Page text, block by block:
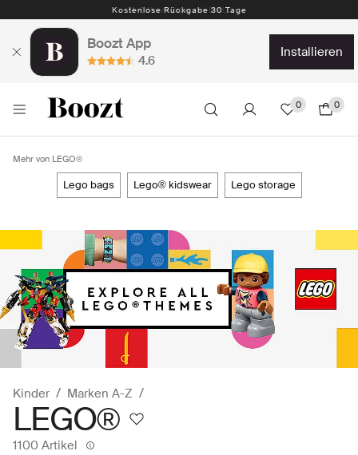
Kostenlose Rückgabe 30 Tage
Boozt App
4.6
installieren
0 0
Mehr von LEGO®
lego bags lego® kidswear lego storage
Kinder Marken A-Z
LEGO®
1100 Artikel